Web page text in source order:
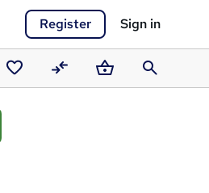
Register Sign in
Saved
courses
CompareBasketSearch